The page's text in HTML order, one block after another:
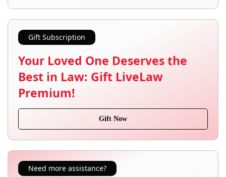
Gift Subscription
Your Loved One Deserves the
Best in Law: Gift LiveLaw
Premium!
Gift Now
Need more assistance?